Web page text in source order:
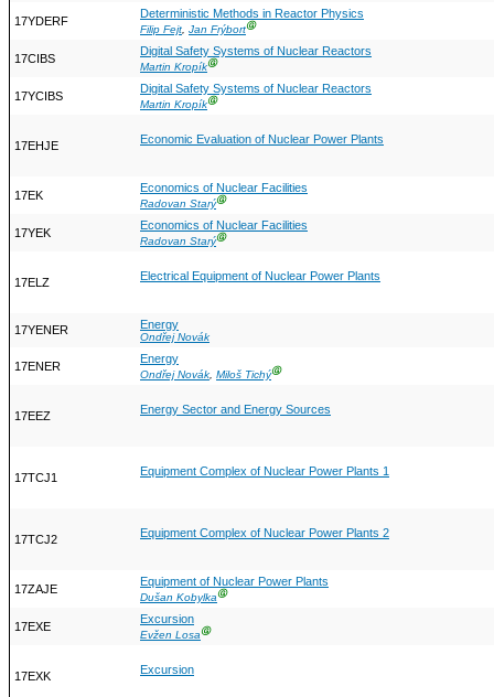
17YDERF
Deterministic Methods in Reactor Physics
Filip Fejt, Jan FrýbortⒼ
17CIBS
Digital Safety Systems of Nuclear Reactors
Martin KropíkⒼ
17YCIBS
Digital Safety Systems of Nuclear Reactors
Martin KropíkⒼ
17EHJE Economic Evaluation of Nuclear Power Plants
17EK
Economics of Nuclear Facilities
Radovan StarýⒼ
17YEK
Economics of Nuclear Facilities
Radovan StarýⒼ
17ELZ Electrical Equipment of Nuclear Power Plants
17YENER Energy
Ondřej Novák
17ENER
Energy
Ondřej Novák, Miloš TichýⒼ
17EEZ Energy Sector and Energy Sources
17TCJ1 Equipment Complex of Nuclear Power Plants 1
17TCJ2 Equipment Complex of Nuclear Power Plants 2
17ZAJE
Equipment of Nuclear Power Plants
Dušan KobylkaⒼ
17EXE
Excursion
Evžen LosaⒼ
17EXK Excursion